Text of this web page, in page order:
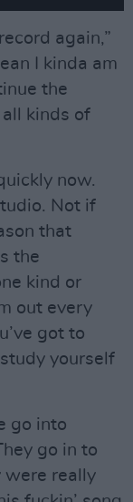
again,”
I kinda am
the
kinds of
now.
Not if
that
the
kind or
out every
got to
yourself
go into
go in to
were really